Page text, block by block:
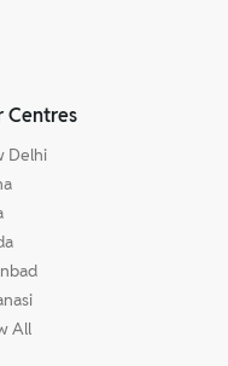
Centres
Delhi
All